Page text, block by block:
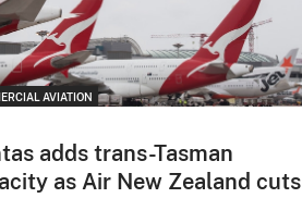
AVIATION
adds trans-Tasman
as Air New Zealand cuts